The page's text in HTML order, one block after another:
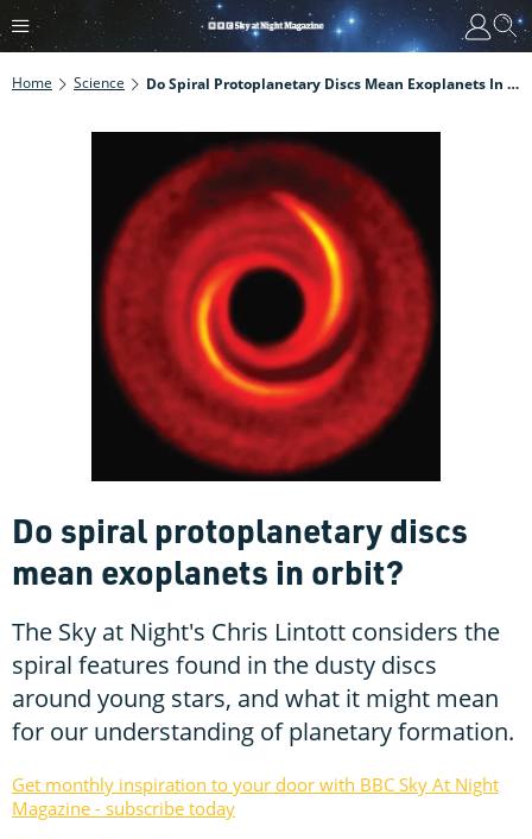
Home Science Do Spiral Protoplanetary Discs Mean Exoplanets In Orbit?
Do spiral protoplanetary discs
mean exoplanets in orbit?
The Sky at Night's Chris Lintott considers the
spiral features found in the dusty discs
around young stars, and what it might mean
for our understanding of planetary formation.
Get monthly inspiration to your door with BBC Sky At Night
Magazine - subscribe today